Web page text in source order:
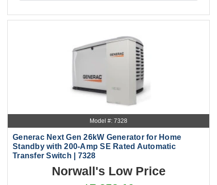
Model #: 7328
Generac Next Gen 26kW Generator for Home
Standby with 200-Amp SE Rated Automatic
Transfer Switch | 7328
Norwall's Low Price